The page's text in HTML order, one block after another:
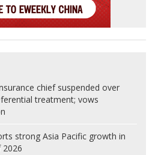
chief suspended over
treatment; vows
strong Asia Pacific growth in